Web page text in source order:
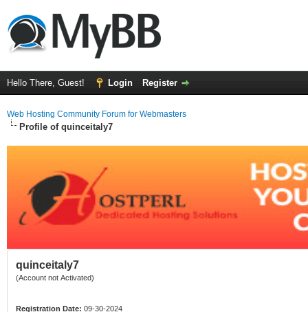
Hello There, Guest! Login Register
Web Hosting Community Forum for Webmasters
Profile of quinceitaly7
quinceitaly7
(Account not Activated)
Registration Date: 09-30-2024